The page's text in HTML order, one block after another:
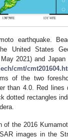
earthquake.
United States
2021) and
cmt/
of the two
than 4.0. Red
dotted rectangles
the 2016
images in the